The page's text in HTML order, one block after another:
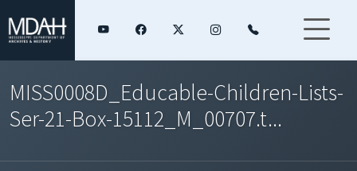
MISS0008D_Educable-Children-Lists-
Ser-21-Box-15112_M_00707.t...